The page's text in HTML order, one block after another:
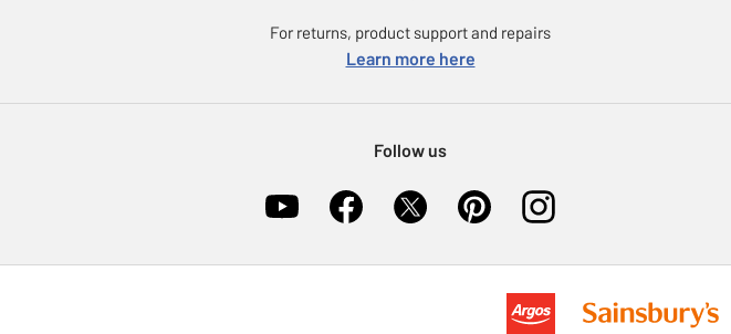
For returns, product support and repairs
Learn more here
Follow us